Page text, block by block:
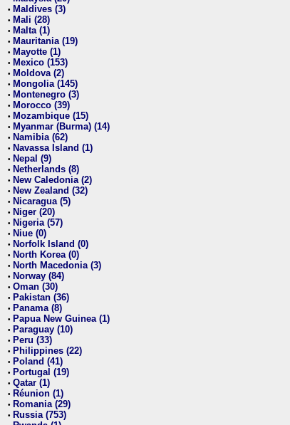
• Maldives (3)
• Mali (28)
• Malta (1)
• Mauritania (19)
• Mayotte (1)
• Mexico (153)
• Moldova (2)
• Mongolia (145)
• Montenegro (3)
• Morocco (39)
• Mozambique (15)
• Myanmar (Burma) (14)
• Namibia (62)
• Navassa Island (1)
• Nepal (9)
• Netherlands (8)
• New Caledonia (2)
• New Zealand (32)
• Nicaragua (5)
• Niger (20)
• Nigeria (57)
• Niue (0)
• Norfolk Island (0)
• North Korea (0)
• North Macedonia (3)
• Norway (84)
• Oman (30)
• Pakistan (36)
• Panama (8)
• Papua New Guinea (1)
• Paraguay (10)
• Peru (33)
• Philippines (22)
• Poland (41)
• Portugal (19)
• Qatar (1)
• Réunion (1)
• Romania (29)
• Russia (753)